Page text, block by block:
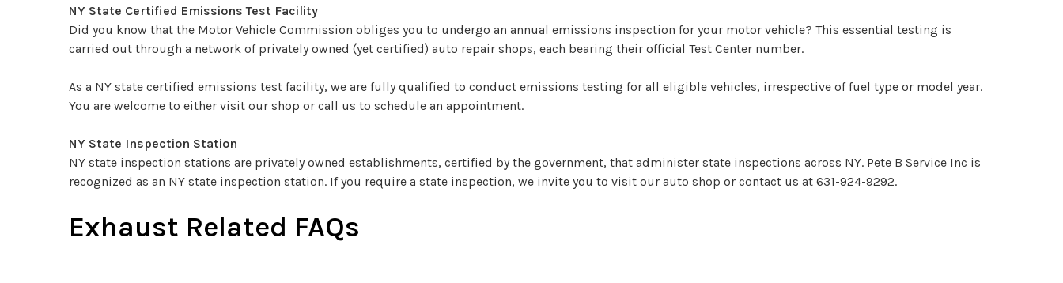
NY State Certified Emissions Test Facility
Did you know that the Motor Vehicle Commission obliges you to undergo an annual emissions inspection for your motor vehicle? This essential testing is
carried out through a network of privately owned (yet certified) auto repair shops, each bearing their official Test Center number.
As a NY state certified emissions test facility, we are fully qualified to conduct emissions testing for all eligible vehicles, irrespective of fuel type or model year.
You are welcome to either visit our shop or call us to schedule an appointment.
NY State Inspection Station
NY state inspection stations are privately owned establishments, certified by the government, that administer state inspections across NY. Pete B Service Inc is
recognized as an NY state inspection station. If you require a state inspection, we invite you to visit our auto shop or contact us at 631-924-9292.
Exhaust Related FAQs